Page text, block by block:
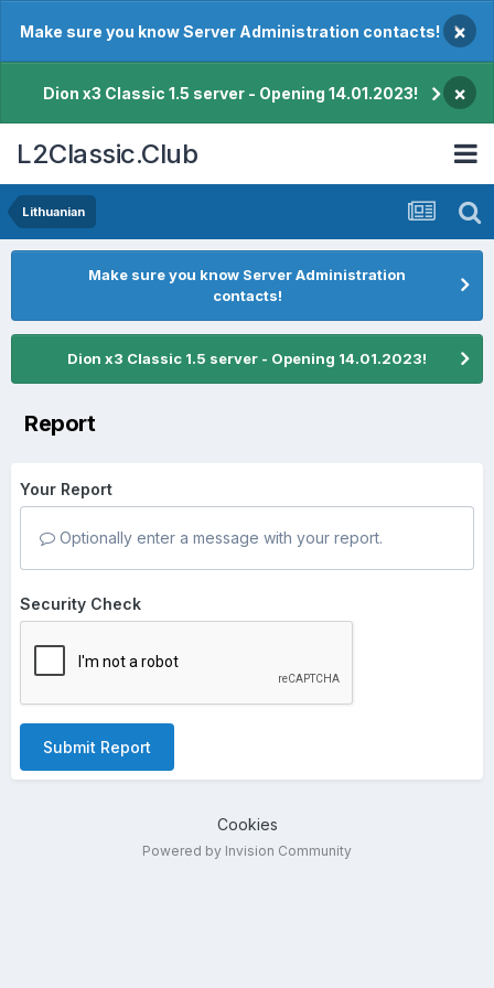
Make sure you know Server Administration contacts! ×
Dion x3 Classic 1.5 server - Opening 14.01.2023! ×
L2Classic.Club
Lithuanian
Make sure you know Server Administration
contacts!
Dion x3 Classic 1.5 server - Opening 14.01.2023!
Report
Your Report
Optionally enter a message with your report.
Security Check
Submit Report
Cookies
Powered by Invision Community